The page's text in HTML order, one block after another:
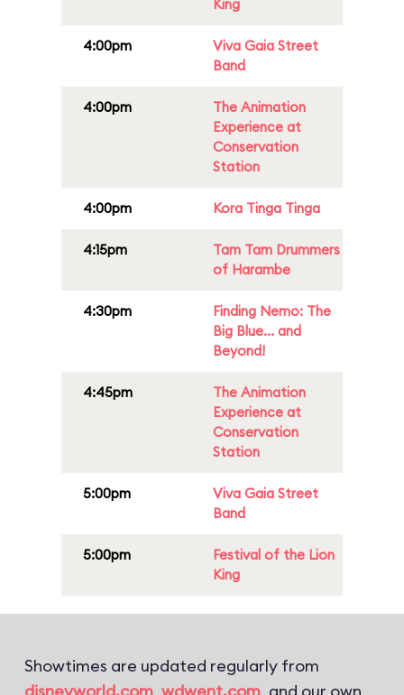
King
4:00pm
Viva Gaia Street
Band
4:00pm
The Animation
Experience at
Conservation
Station
4:00pm Kora Tinga Tinga
4:15pm
Tam Tam Drummers
of Harambe
4:30pm
Finding Nemo: The
Big Blue... and
Beyond!
4:45pm
The Animation
Experience at
Conservation
Station
5:00pm
Viva Gaia Street
Band
5:00pm
Festival of the Lion
King
Showtimes are updated regularly from